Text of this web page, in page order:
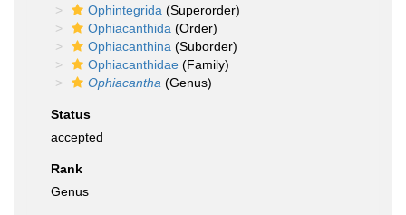
Ophintegrida (Superorder)
Ophiacanthida (Order)
Ophiacanthina (Suborder)
Ophiacanthidae (Family)
Ophiacantha (Genus)
Status
accepted
Rank
Genus